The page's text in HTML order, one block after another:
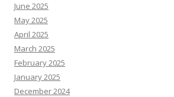
June 2025
May 2025
April 2025
March 2025
February 2025
January 2025
December 2024